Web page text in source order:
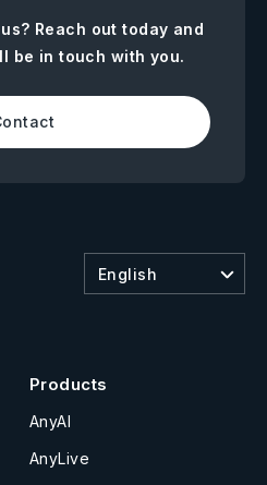
Reach out today and
be in touch with you.
English
Products
AnyAI
AnyLive